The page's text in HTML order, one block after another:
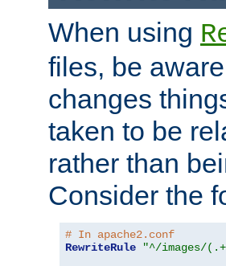
When using
files, be
changes
taken to be
rather than
Consider the
# In apache2.conf
RewriteRule
"^/images/